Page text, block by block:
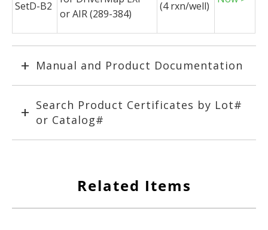
SetD-B2
or AIR (289-384)
(4 rxn/well)
Manual and Product Documentation
Search Product Certificates by Lot#
or Catalog#
Related Items